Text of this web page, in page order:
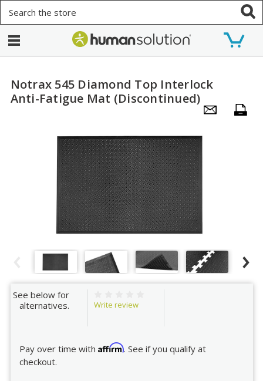
Notrax 545 Diamond Top Interlock
Anti-Fatigue Mat (Discontinued)
See below for
alternatives.
Write review
Pay over time with Affirm. See if you qualify at
checkout.